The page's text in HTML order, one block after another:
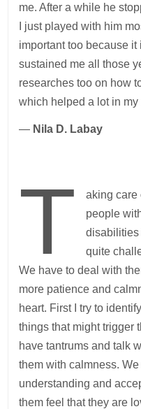
me. After a while he
I just played with him
important too because
sustained me all those
researches too on how
which helped a lot in
— Nila D. Labay
T
aking care
people
disabilities
quite
We have to deal with
more patience and
heart. First I try to
things that might trigger
have tantrums and talk
them with calmness.
understanding and
them feel that they are